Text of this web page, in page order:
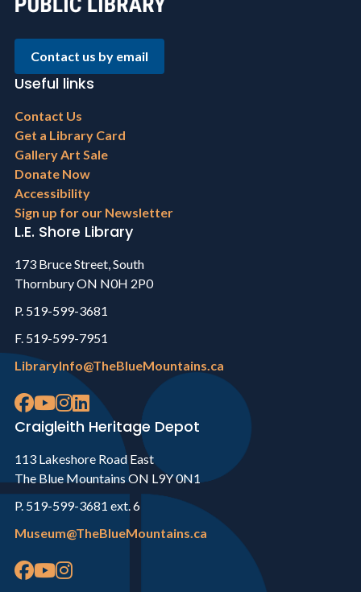
Contact us by email
Useful links
Footer
menu
Contact Us
Get a Library Card
Gallery Art Sale
Donate Now
Accessibility
Sign up for our Newsletter
L.E. Shore Library
173 Bruce Street, South
Thornbury ON N0H 2P0
P. 519-599-3681
F. 519-599-7951
LibraryInfo@TheBlueMountains.ca
Craigleith Heritage Depot
113 Lakeshore Road East
The Blue Mountains ON L9Y 0N1
P. 519-599-3681 ext. 6
Museum@TheBlueMountains.ca